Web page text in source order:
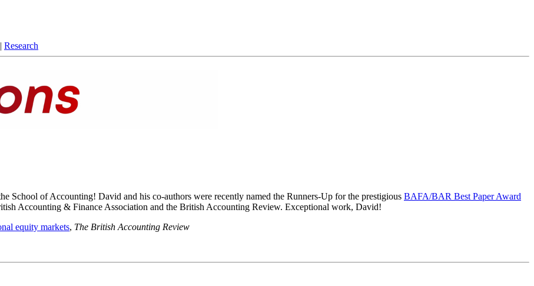
Research
School of Accounting! David and his co-authors were recently named the Runners-Up for the prestigious BAFA/BAR Best Paper Award
Accounting & Finance Association and the British Accounting Review. Exceptional work, David!
equity markets, The British Accounting Review